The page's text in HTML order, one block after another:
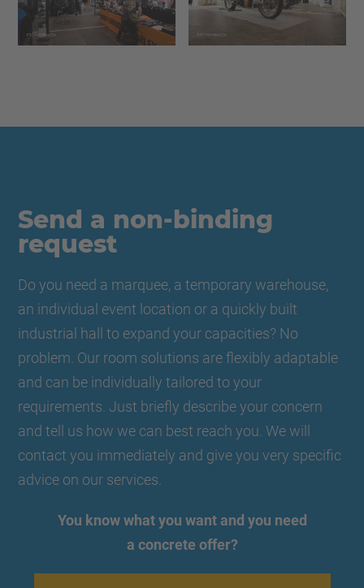
Send a non-binding
request
Do you need a marquee, a temporary warehouse,
an individual event location or a quickly built
industrial hall to expand your capacities? No
problem. Our room solutions are flexibly adaptable
and can be individually tailored to your
requirements. Just briefly describe your concern
and tell us how we can best reach you. We will
contact you immediately and give you very specific
advice on our services.
You know what you want and you need
a concrete offer?